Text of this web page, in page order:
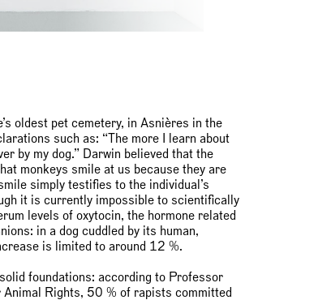
oldest pet cemetery, in Asnières in the
such as: “The more I learn about
by my dog.” Darwin believed that the
monkeys smile at us because they are
simply testifies to the individual’s
it is currently impossible to scientifically
levels of oxytocin, the hormone related
in a dog cuddled by its human,
is limited to around 12 %.
foundations: according to Professor
Rights, 50 % of rapists committed